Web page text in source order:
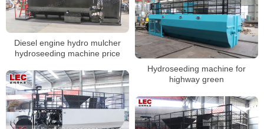
Diesel engine hydro mulcher
hydroseeding machine price
Hydroseeding machine for
highway green